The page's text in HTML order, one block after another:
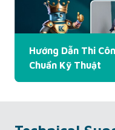
Hướng Dẫn Thi
Chuẩn Kỹ Thuật